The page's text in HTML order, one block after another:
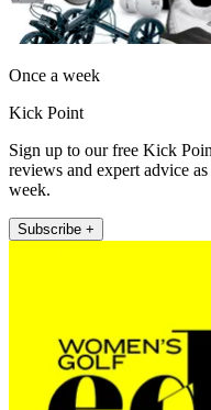
Once a week
Kick Point
Sign up to our free Kick
reviews and expert advice
week.
Subscribe +